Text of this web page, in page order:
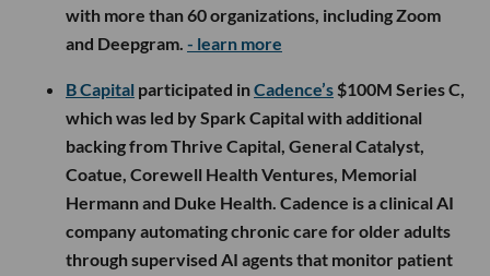
with more than 60 organizations, including Zoom
and Deepgram. - learn more
B Capital participated inCadence’s $100M Series C,
which was led by Spark Capital with additional
backing from Thrive Capital, General Catalyst,
Coatue, Corewell Health Ventures, Memorial
Hermann and Duke Health. Cadence is a clinical AI
company automating chronic care for older adults
through supervised AI agents that monitor patient